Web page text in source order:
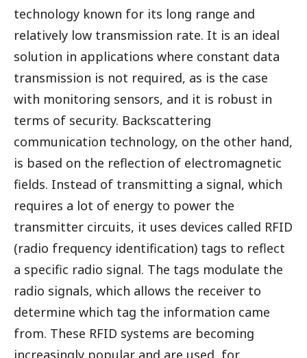
technology known for its long range and
relatively low transmission rate. It is an ideal
solution in applications where constant data
transmission is not required, as is the case
with monitoring sensors, and it is robust in
terms of security. Backscattering
communication technology, on the other hand,
is based on the reflection of electromagnetic
fields. Instead of transmitting a signal, which
requires a lot of energy to power the
transmitter circuits, it uses devices called RFID
(radio frequency identification) tags to reflect
a specific radio signal. The tags modulate the
radio signals, which allows the receiver to
determine which tag the information came
from. These RFID systems are becoming
increasingly popular and are used, for